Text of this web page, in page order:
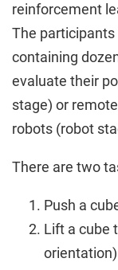
reinforcement
The
containing
evaluate their
stage) or
robots (robot
There are two
Push a
Lift a cube